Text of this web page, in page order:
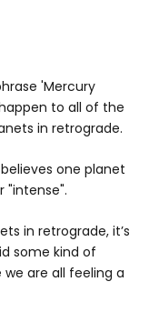
'Mercury
to all of the
in retrograde.
one planet
"intense".
in retrograde, it’s
some kind of
are all feeling a